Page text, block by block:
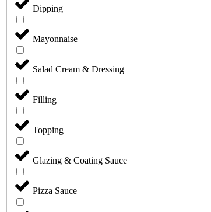
Dipping
Mayonnaise
Salad Cream & Dressing
Filling
Topping
Glazing & Coating Sauce
Pizza Sauce